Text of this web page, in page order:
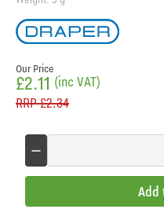
Our Price
£2.11 (inc VAT)
RRP£2.34
Add